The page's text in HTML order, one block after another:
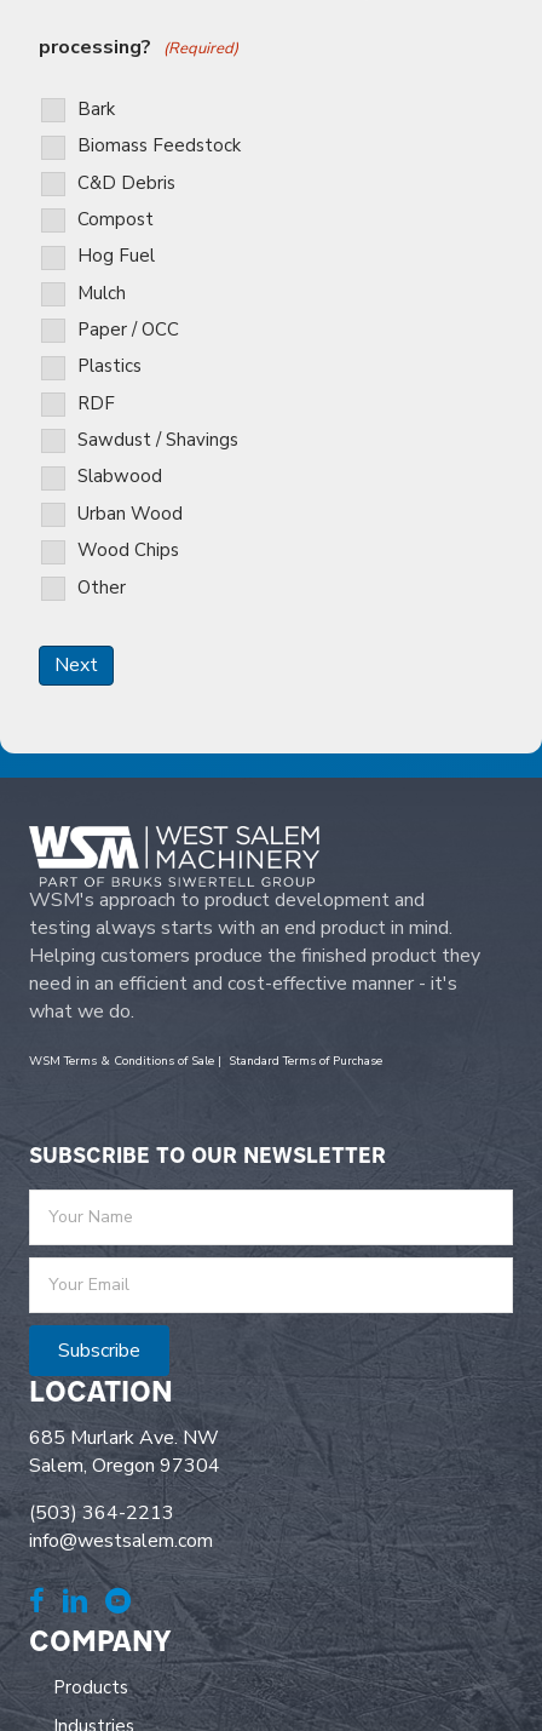
processing? (Required)
Bark
Biomass Feedstock
C&D Debris
Compost
Hog Fuel
Mulch
Paper / OCC
Plastics
RDF
Sawdust / Shavings
Slabwood
Urban Wood
Wood Chips
Other
Next
WSM's approach to product development and
testing always starts with an end product in mind.
Helping customers produce the finished product they
need in an efficient and cost-effective manner - it's
what we do.
WSM Terms & Conditions of Sale | Standard Terms of Purchase
SUBSCRIBE TO OUR NEWSLETTER
Subscribe
LOCATION
685 Murlark Ave. NW
Salem, Oregon 97304
(503) 364-2213
info@westsalem.com
COMPANY
Products